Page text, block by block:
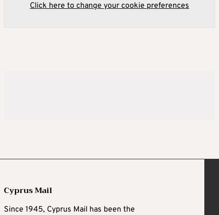
Click here to change your cookie preferences
Cyprus Mail
Since 1945, Cyprus Mail has been the